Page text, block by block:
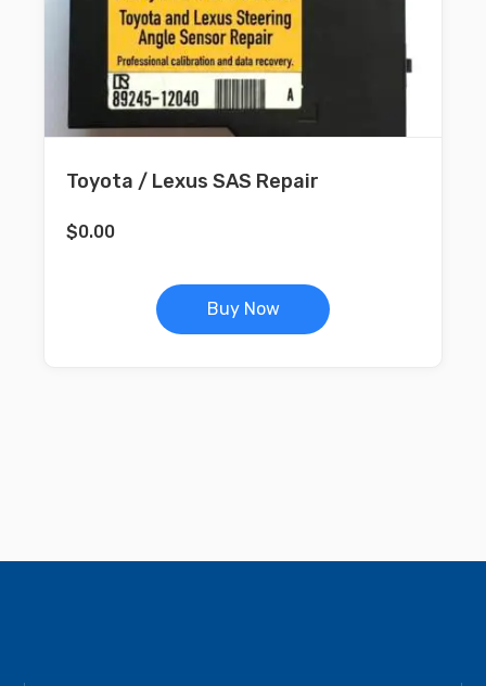
Toyota / Lexus SAS Repair
$0.00
Buy Now